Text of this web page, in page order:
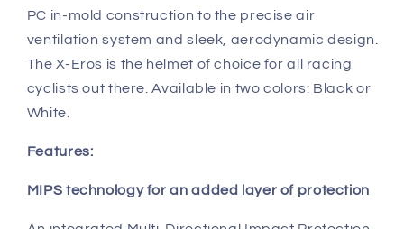
PC in-mold construction to the precise air
ventilation system and sleek, aerodynamic design.
The X-Eros is the helmet of choice for all racing
cyclists out there. Available in two colors: Black or
White.
Features:
MIPS technology for an added layer of protection